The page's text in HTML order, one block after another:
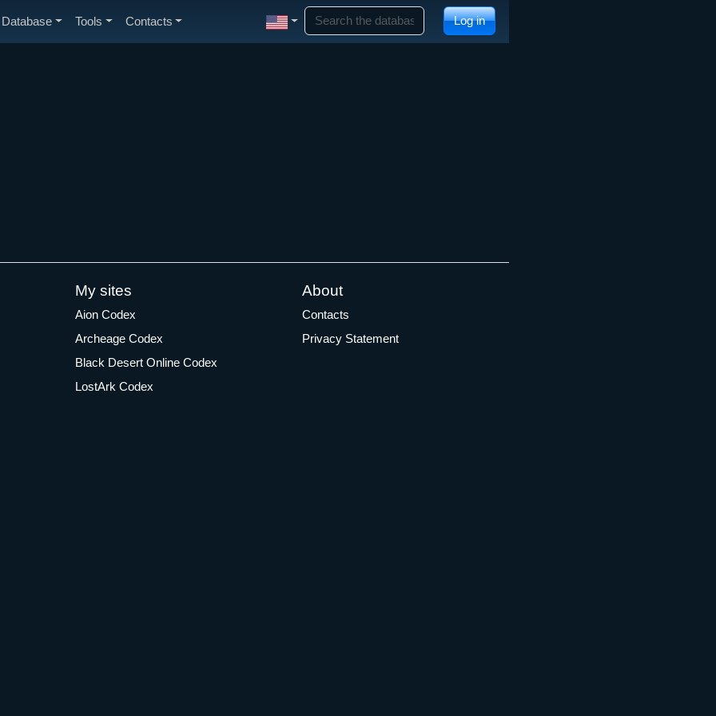
Database Tools Contacts Log in
My sites
Aion Codex
Archeage Codex
Black Desert Online Codex
LostArk Codex
About
Contacts
Privacy Statement